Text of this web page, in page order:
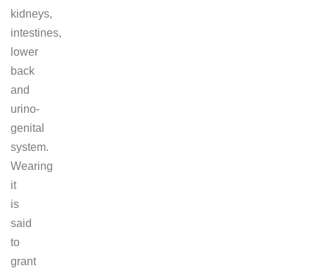
kidneys,
intestines,
lower
back
and
urino-
genital
system.
Wearing
it
is
said
to
grant